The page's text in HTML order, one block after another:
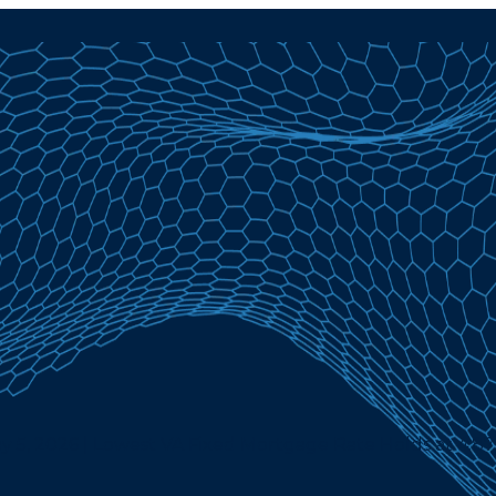
5, 2026 | Lowest VA Fixed Mortgage Rate Holds at